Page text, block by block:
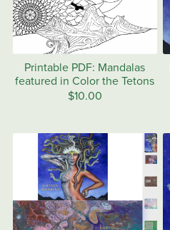
Printable PDF: Mandalas
featured in Color the Tetons
$10.00